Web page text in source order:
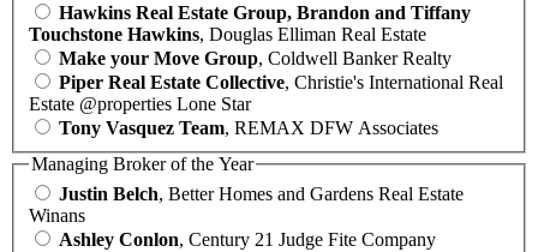
Hawkins Real Estate Group, Brandon and Tiffany
Touchstone Hawkins, Douglas Elliman Real Estate
Make your Move Group, Coldwell Banker Realty
Piper Real Estate Collective, Christie's International Real
Estate @properties Lone Star
Tony Vasquez Team, REMAX DFW Associates
Managing Broker of the Year
Justin Belch, Better Homes and Gardens Real Estate
Winans
Ashley Conlon, Century 21 Judge Fite Company